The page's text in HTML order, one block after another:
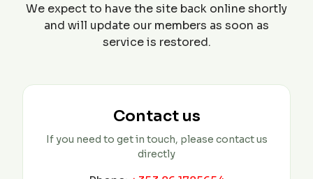
We expect to have the site back online shortly
and will update our members as soon as
service is restored.
Contact us
If you need to get in touch, please contact us
directly